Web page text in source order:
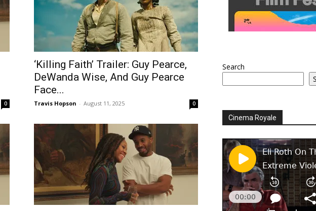
0
‘Killing Faith’ Trailer: Guy Pearce,
DeWanda Wise, And Guy Pearce
Face...
Travis Hopson - August 11, 2025 0
Search
Cinema Royale